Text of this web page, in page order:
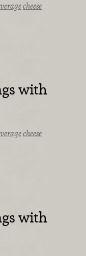
cheese
with
cheese
with